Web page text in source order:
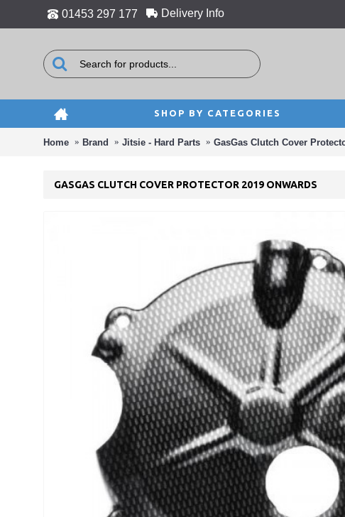
01453 297 177 Delivery Info
SHOP BY CATEGORIES
Home Brand Jitsie - Hard Parts GasGas Clutch Cover
GASGAS CLUTCH COVER PROTECTOR 2019 ONWARDS